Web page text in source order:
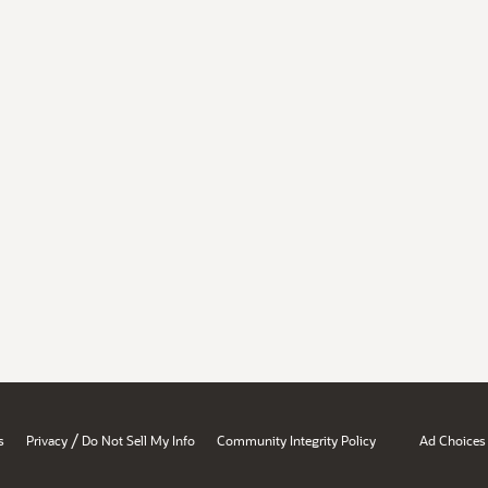
Privacy / Do Not Sell My Info Community Integrity Policy Ad Choices